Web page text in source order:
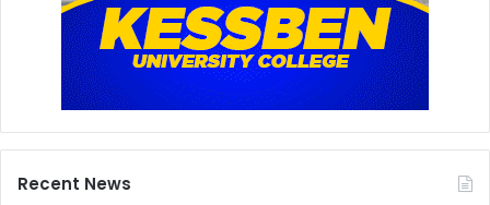
Recent News